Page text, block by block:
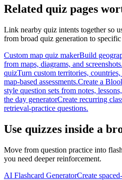
Related quiz pages
Link nearby quiz intents together so
from broad quiz generation to
Custom map quiz makerBuild
from maps, diagrams, and screenshots.
quizTurn custom territories,
map-based assessments.Create a
style question sets from notes,
the day generatorCreate recurring
retrieval-practice questions.
Use quizzes inside a
Move from question practice into
you need deeper reinforcement.
AI Flashcard GeneratorCreate